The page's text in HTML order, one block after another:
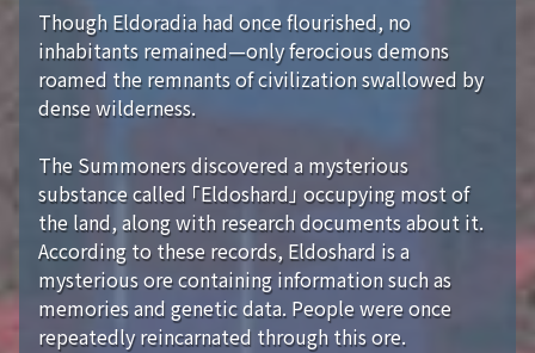
Though Eldoradia had once flourished, no
inhabitants remained—only ferocious demons
roamed the remnants of civilization swallowed by
dense wilderness.
The Summoners discovered a mysterious
substance called 「Eldoshard」 occupying most of
the land, along with research documents about it.
According to these records, Eldoshard is a
mysterious ore containing information such as
memories and genetic data. People were once
repeatedly reincarnated through this ore.